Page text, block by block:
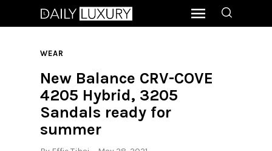
WEAR
New Balance CRV-COVE
4205 Hybrid, 3205
Sandals ready for
summer